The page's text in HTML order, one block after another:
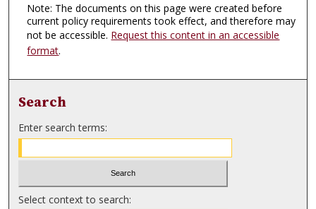
Note: The documents on this page were created before
current policy requirements took effect, and therefore may
not be accessible. Request this content in an accessible
format.
Search
Enter search terms:
Select context to search: